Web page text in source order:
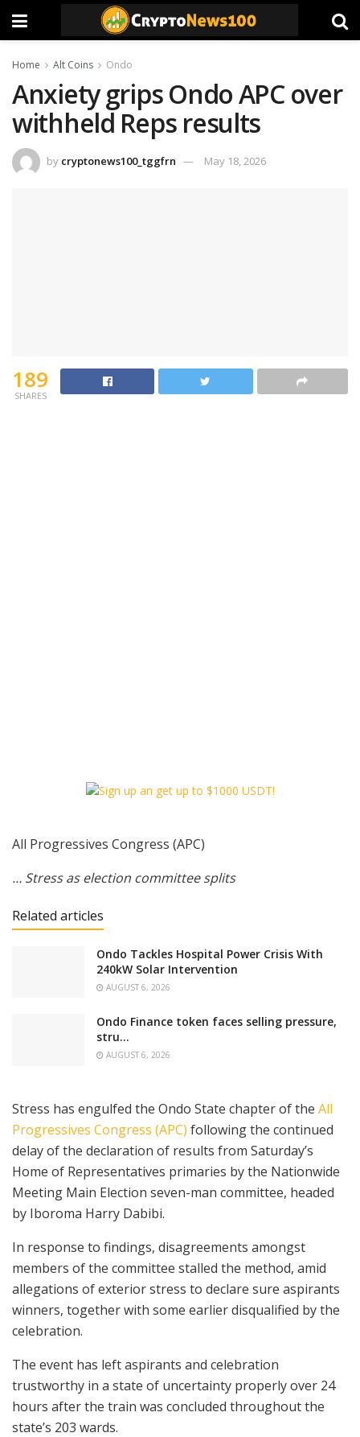
Home Alt Coins Ondo
Anxiety grips Ondo APC over
withheld Reps results
by cryptonews100_tggfrn May 18, 2026
189
SHARES
All Progressives Congress (APC)
… Stress as election committee splits
Related articles
‎Ondo Tackles Hospital Power Crisis With
240kW Solar Intervention
AUGUST 6, 2026
Ondo Finance token faces selling pressure,
stru…
AUGUST 6, 2026
Stress has engulfed the Ondo State chapter of the All
Progressives Congress (APC) following the continued
delay of the declaration of results from Saturday’s
Home of Representatives primaries by the Nationwide
Meeting Main Election seven-man committee, headed
by Iboroma Harry Dabibi.
In response to findings, disagreements amongst
members of the committee stalled the method, amid
allegations of exterior stress to declare sure aspirants
winners, together with some earlier disqualified by the
celebration.
The event has left aspirants and celebration
trustworthy in a state of uncertainty properly over 24
hours after the train was concluded throughout the
state’s 203 wards.